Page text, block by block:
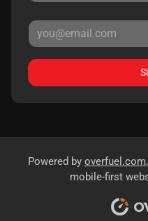
Powered by overfuel.com
mobile-first